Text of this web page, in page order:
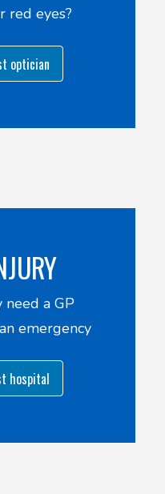
red eyes?
optician
a GP
emergency
hospital